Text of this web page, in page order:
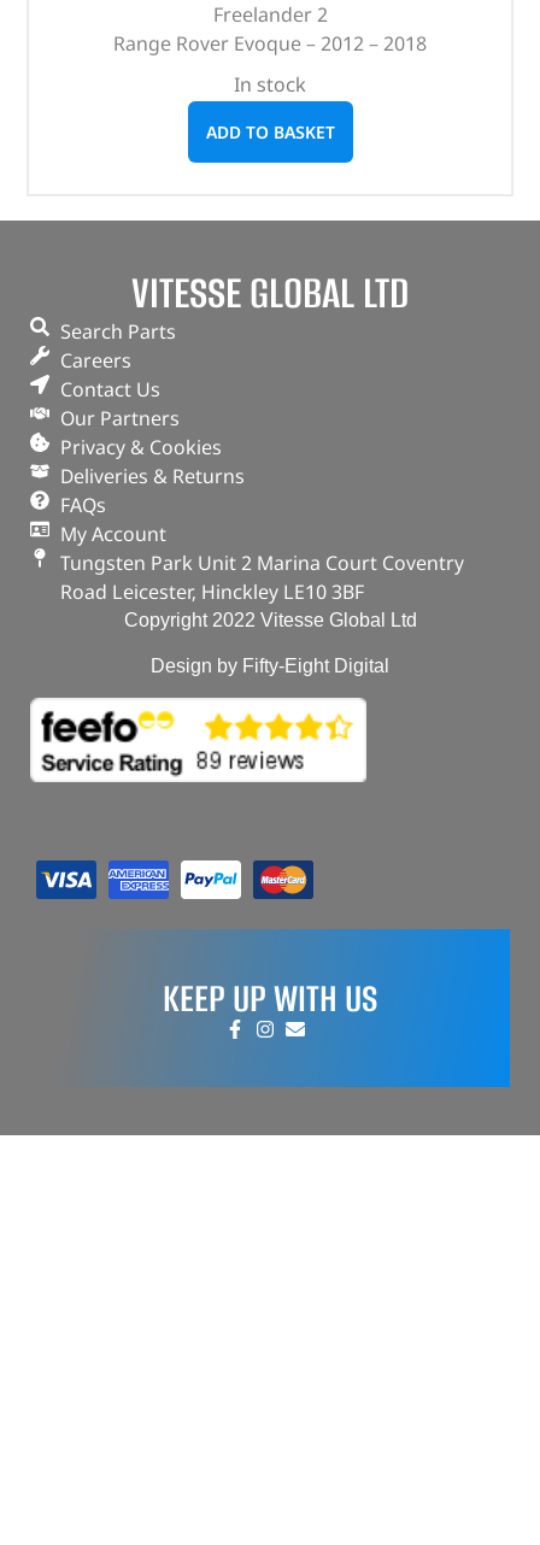
Freelander 2
Range Rover Evoque – 2012 – 2018
In stock
ADD TO BASKET
VITESSE GLOBAL LTD
Search Parts
Careers
Contact Us
Our Partners
Privacy & Cookies
Deliveries & Returns
FAQs
My Account
Tungsten Park Unit 2 Marina Court Coventry
Road Leicester, Hinckley LE10 3BF
Copyright 2022 Vitesse Global Ltd
Design by Fifty-Eight Digital
KEEP UP WITH US